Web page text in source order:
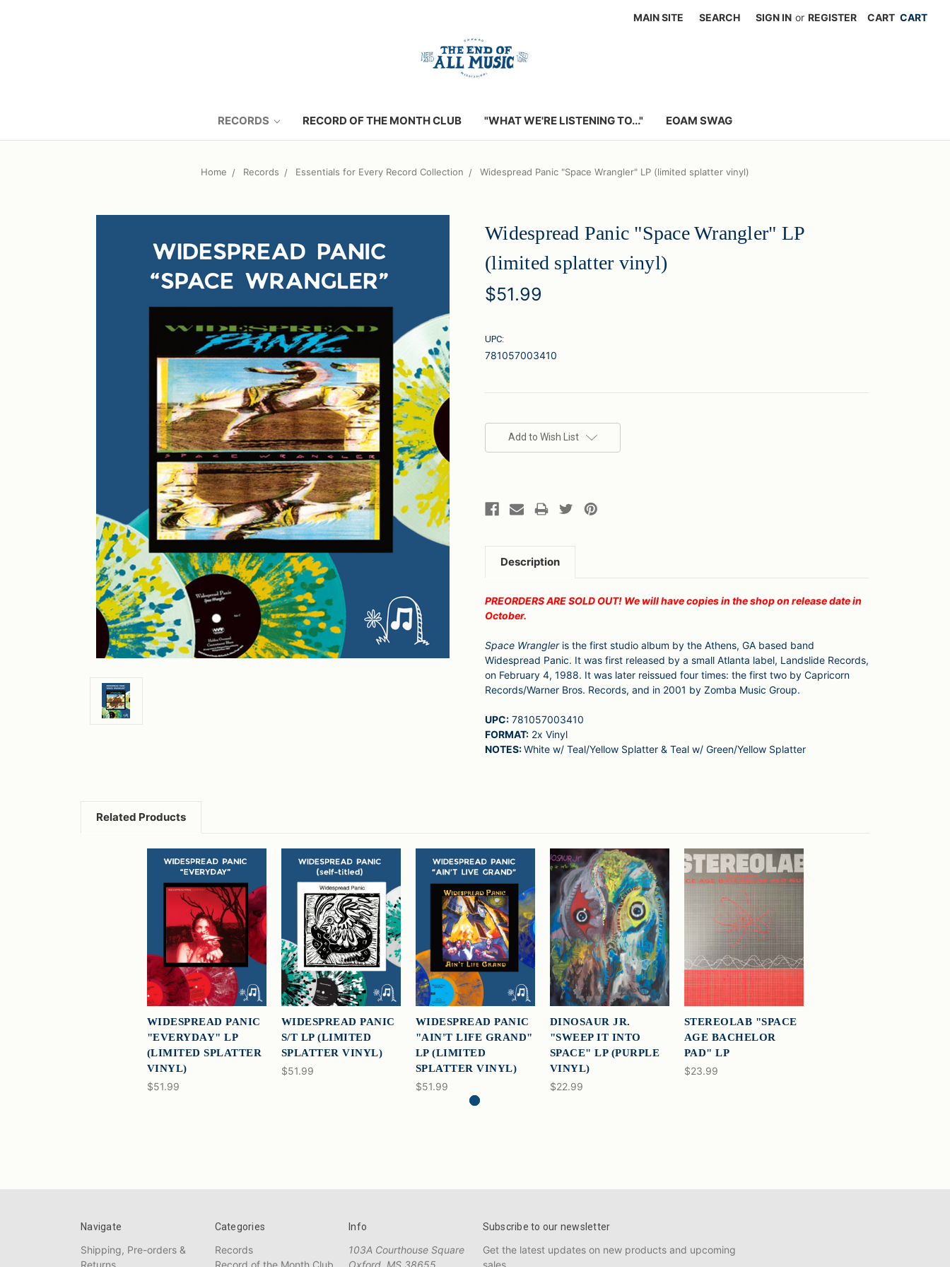
MAIN SITE SEARCH SIGN IN or REGISTER CART
RECORDS RECORD OF THE MONTH CLUB "WHAT WE'RE LISTENING TO..." EOAM SWAG
Home Records Essentials for Every Record Collection Widespread Panic "Space Wrangler" LP (limited splatter vinyl)
Widespread Panic "Space Wrangler" LP
(limited splatter vinyl)
$51.99
UPC:
781057003410
Stock:Add to Wish List
Description
PREORDERS ARE SOLD OUT! We will have copies in the shop on release date in
October.
Space Wrangleris the first studio album by the Athens, GA based band
Widespread Panic. It was first released by a small Atlanta label, Landslide Records,
on February 4, 1988. It was later reissued four times: the first two by Capricorn
Records/Warner Bros. Records, and in 2001 by Zomba Music Group.
UPC: 781057003410
FORMAT: 2x Vinyl
NOTES:White w/ Teal/Yellow Splatter & Teal w/ Green/Yellow Splatter
Related Products
WIDESPREAD PANIC
"EVERYDAY" LP
(LIMITED SPLATTER
VINYL)
$51.99
WIDESPREAD PANIC
S/T LP (LIMITED
SPLATTER VINYL)
$51.99
WIDESPREAD PANIC
"AIN'T LIFE GRAND"
LP (LIMITED
SPLATTER VINYL)
$51.99
DINOSAUR JR.
"SWEEP IT INTO
SPACE" LP (PURPLE
VINYL)
$22.99
STEREOLAB "SPACE
AGE BACHELOR
PAD" LP
$23.99
Navigate
Shipping, Pre-orders &
Returns
Categories
Records
Record of the Month Club
Info
103A Courthouse Square
Oxford, MS 38655
Subscribe to our newsletter
Get the latest updates on new products and upcoming
sales